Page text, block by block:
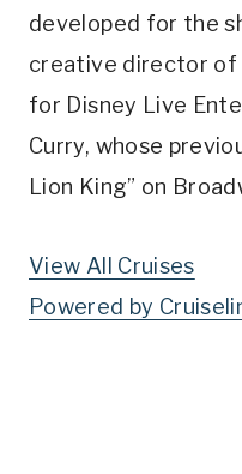
developed for the
creative director of
for Disney Live
Curry, whose
Lion King” on
View All Cruises
Powered by